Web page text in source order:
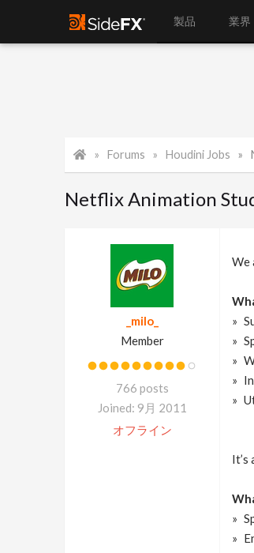
製品 業界
Forums Houdini Jobs
Netflix Animation
_milo_
Member
766 posts
Joined: 9月 2011
オフライン
We
It’s